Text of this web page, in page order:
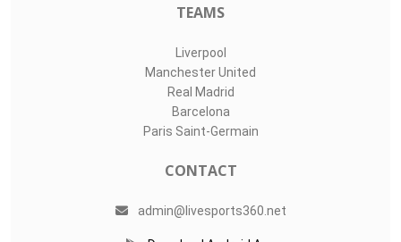
LIVE SPORTS 360